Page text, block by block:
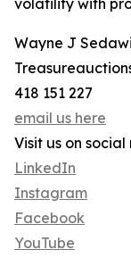
volatility with
Wayne J
418 151 227
email us here
Visit us on social
LinkedIn
Instagram
Facebook
YouTube